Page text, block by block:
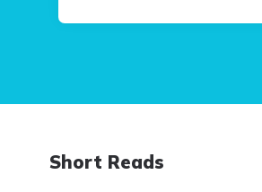
Short Reads